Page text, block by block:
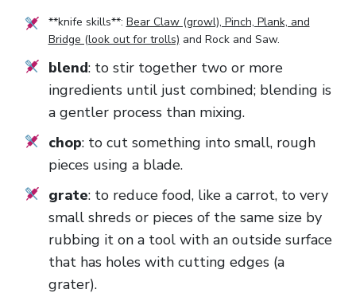
**knife skills**: Bear Claw (growl), Pinch, Plank, and
Bridge (look out for trolls) and Rock and Saw.
blend: to stir together two or more
ingredients until just combined; blending is
a gentler process than mixing.
chop: to cut something into small, rough
pieces using a blade.
grate: to reduce food, like a carrot, to very
small shreds or pieces of the same size by
rubbing it on a tool with an outside surface
that has holes with cutting edges (a
grater).